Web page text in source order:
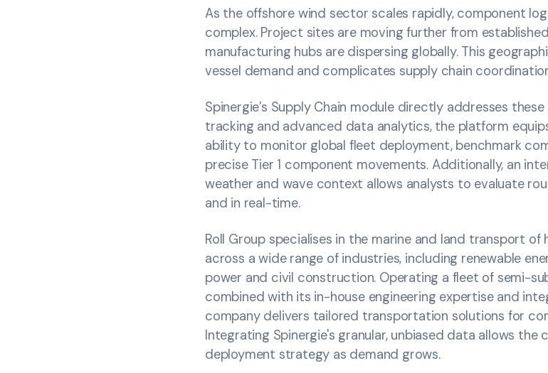
As the offshore wind sector scales rapidly, component
complex. Project sites are moving further from
manufacturing hubs are dispersing globally. This
vessel demand and complicates supply chain
Spinergie’s Supply Chain module directly addresses
tracking and advanced data analytics, the platform
ability to monitor global fleet deployment, benchmark
precise Tier 1 component movements. Additionally, an
weather and wave context allows analysts to evaluate
and in real-time.
Roll Group specialises in the marine and land transport
across a wide range of industries, including renewable
power and civil construction. Operating a fleet of semi-
combined with its in-house engineering expertise and
company delivers tailored transportation solutions for
Integrating Spinergie's granular, unbiased data allows
deployment strategy as demand grows.